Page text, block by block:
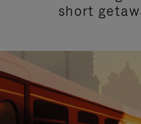
short